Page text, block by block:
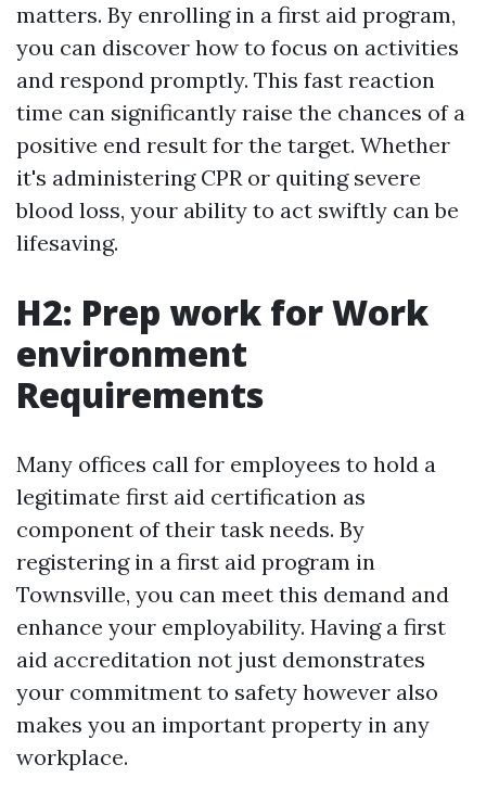
matters. By enrolling in a first aid program,
you can discover how to focus on activities
and respond promptly. This fast reaction
time can significantly raise the chances of a
positive end result for the target. Whether
it's administering CPR or quiting severe
blood loss, your ability to act swiftly can be
lifesaving.
H2: Prep work for Work
environment
Requirements
Many offices call for employees to hold a
legitimate first aid certification as
component of their task needs. By
registering in a first aid program in
Townsville, you can meet this demand and
enhance your employability. Having a first
aid accreditation not just demonstrates
your commitment to safety however also
makes you an important property in any
workplace.